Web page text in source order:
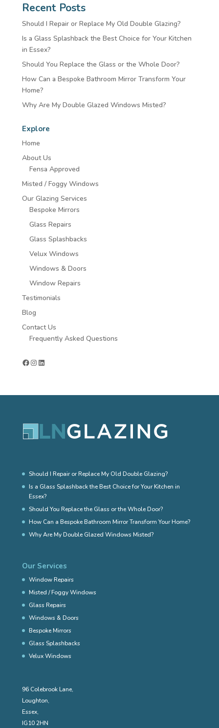
Recent Posts
Should I Repair or Replace My Old Double Glazing?
Is a Glass Splashback the Best Choice for Your Kitchen
in Essex?
Should You Replace the Glass or the Whole Door?
How Can a Bespoke Bathroom Mirror Transform Your
Home?
Why Are My Double Glazed Windows Misted?
Explore
Home
About Us
Fensa Approved
Misted / Foggy Windows
Our Glazing Services
Bespoke Mirrors
Glass Repairs
Glass Splashbacks
Velux Windows
Windows & Doors
Window Repairs
Testimonials
Blog
Contact Us
Frequently Asked Questions
Facebook
Instagram
LinkedIn
Should I Repair or Replace My Old Double Glazing?
Is a Glass Splashback the Best Choice for Your Kitchen in
Essex?
Should You Replace the Glass or the Whole Door?
How Can a Bespoke Bathroom Mirror Transform Your Home?
Why Are My Double Glazed Windows Misted?
Our Services
Window Repairs
Misted / Foggy Windows
Glass Repairs
Windows & Doors
Bespoke Mirrors
Glass Splashbacks
Velux Windows
96 Colebrook Lane,
Loughton,
Essex,
IG10 2HN